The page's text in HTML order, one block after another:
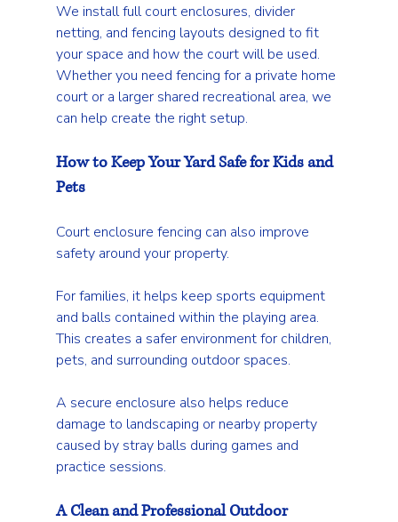
We install full court enclosures, divider
netting, and fencing layouts designed to fit
your space and how the court will be used.
Whether you need fencing for a private home
court or a larger shared recreational area, we
can help create the right setup.
How to Keep Your Yard Safe for Kids and
Pets
Court enclosure fencing can also improve
safety around your property.
For families, it helps keep sports equipment
and balls contained within the playing area.
This creates a safer environment for children,
pets, and surrounding outdoor spaces.
A secure enclosure also helps reduce
damage to landscaping or nearby property
caused by stray balls during games and
practice sessions.
A Clean and Professional Outdoor